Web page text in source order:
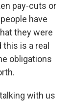
pay-cuts or
have
they were
is a real
obligations
with us